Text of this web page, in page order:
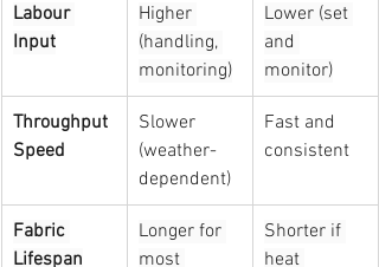
Labour
Input
Higher
(handling,
monitoring)
Lower (set
and
monitor)
Throughput
Speed
Slower
(weather-
dependent)
Fast and
consistent
Fabric
Lifespan
Longer for
most
Shorter if
heat